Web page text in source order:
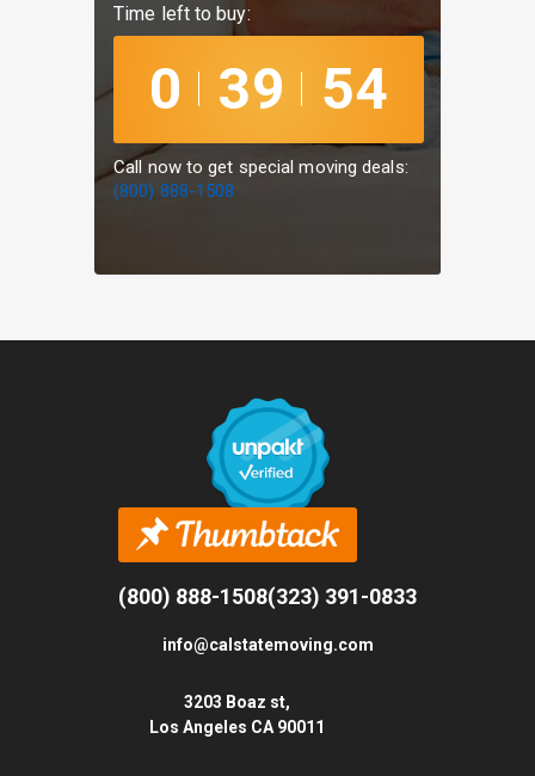
Time left to buy:
0 39 54
Call now to get special moving deals:
(800) 888-1508
(800) 888-1508(323) 391-0833
info@calstatemoving.com
3203 Boaz st,
Los Angeles CA 90011